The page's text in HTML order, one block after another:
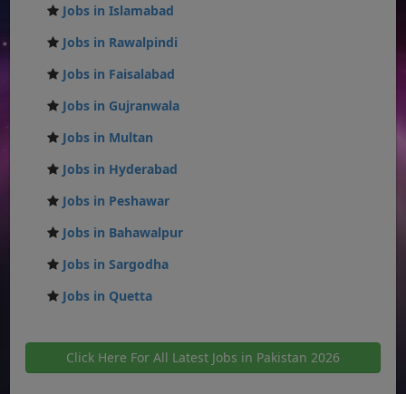
Jobs in Islamabad
Jobs in Rawalpindi
Jobs in Faisalabad
Jobs in Gujranwala
Jobs in Multan
Jobs in Hyderabad
Jobs in Peshawar
Jobs in Bahawalpur
Jobs in Sargodha
Jobs in Quetta
Click Here For All Latest Jobs in Pakistan 2026